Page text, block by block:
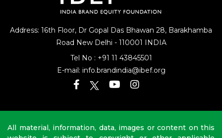
Address: 16th Floor, Dr Gopal Das Bhawan 28, Barakhamba
Road New Delhi - 110001 INDIA
Tel No : +91 11 43845501
E-mail: info.brandindia@ibef.org
All material, information, data, images or content on this